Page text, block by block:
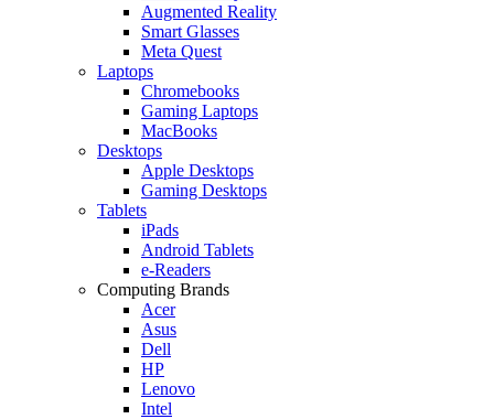
Augmented Reality
Smart Glasses
Meta Quest
Laptops
Chromebooks
Gaming Laptops
MacBooks
Desktops
Apple Desktops
Gaming Desktops
Tablets
iPads
Android Tablets
e-Readers
Computing Brands
Acer
Asus
Dell
HP
Lenovo
Intel